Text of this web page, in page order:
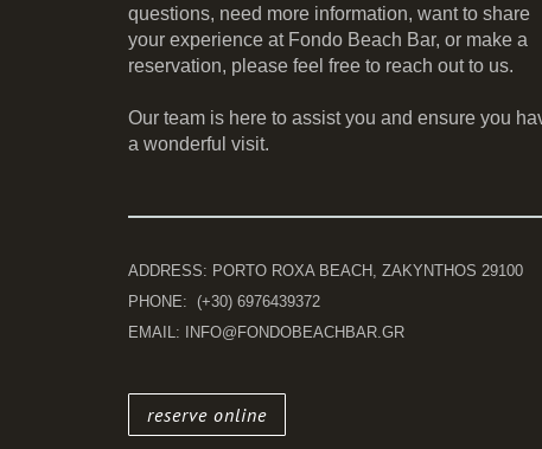
questions, need more information, want to share
your experience at Fondo Beach Bar, or make a
reservation, please feel free to reach out to us.
Our team is here to assist you and ensure you
a wonderful visit.
ADDRESS: PORTO ROXA BEACH, ZAKYNTHOS 29100
PHONE: (+30) 6976439372
EMAIL: INFO@FONDOBEACHBAR.GR
reserve online